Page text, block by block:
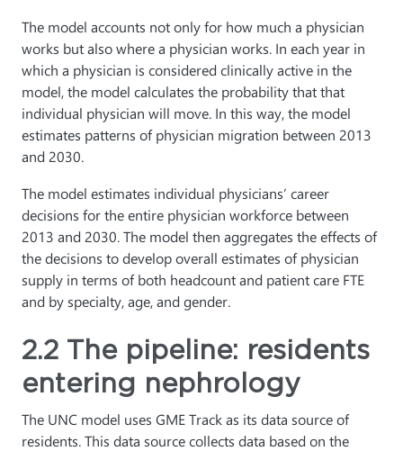
The model accounts not only for how much a physician
works but also where a physician works. In each year in
which a physician is considered clinically active in the
model, the model calculates the probability that that
individual physician will move. In this way, the model
estimates patterns of physician migration between 2013
and 2030.
The model estimates individual physicians’ career
decisions for the entire physician workforce between
2013 and 2030. The model then aggregates the effects of
the decisions to develop overall estimates of physician
supply in terms of both headcount and patient care FTE
and by specialty, age, and gender.
2.2 The pipeline: residents
entering nephrology
The UNC model uses GME Track as its data source of
residents. This data source collects data based on the